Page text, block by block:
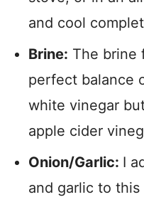
and cool
Brine: The brine
perfect balance
white vinegar
apple cider
Onion/Garlic: I
and garlic to